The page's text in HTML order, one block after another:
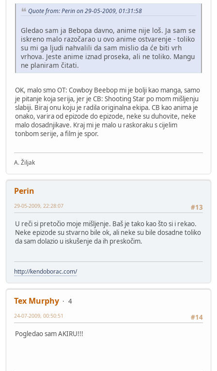
Quote from: Perin on 29-05-2009, 01:31:58
Gledao sam ja Bebopa davno, anime nije loš. Ja sam se
iskreno malo razočarao u ovo anime ostvarenje - toliko
su mi ga ljudi nahvalili da sam mislio da će biti vrh
vrhova. Jeste anime iznad proseka, ali ne toliko. Mangu
ne planiram čitati.
OK, malo smo OT: Cowboy Beebop mi je bolji kao manga, samo
je pitanje koja serija, jer je CB: Shooting Star po mom mišljenju
slabiji. Biraj onu koju je radila originalna ekipa. CB kao anima je
onako, varira od epizode do epizode, neke su duhovite, neke
malo dosadnjikave. Kraj mi je malo u raskoraku s cijelim
tonbom serije, a film je spor.
A. Žiljak
Perin
#13
29-05-2009, 22:28:07
U reči si pretočio moje mišljenje. Baš je tako kao što si i rekao.
Neke epizode su stvarno bile ok, ali neke su bile dosadne toliko
da sam dolazio u iskušenje da ih preskočim.
http://kendoborac.com/
Tex Murphy
4
#14
24-07-2009, 00:50:51
Pogledao sam AKIRU!!!